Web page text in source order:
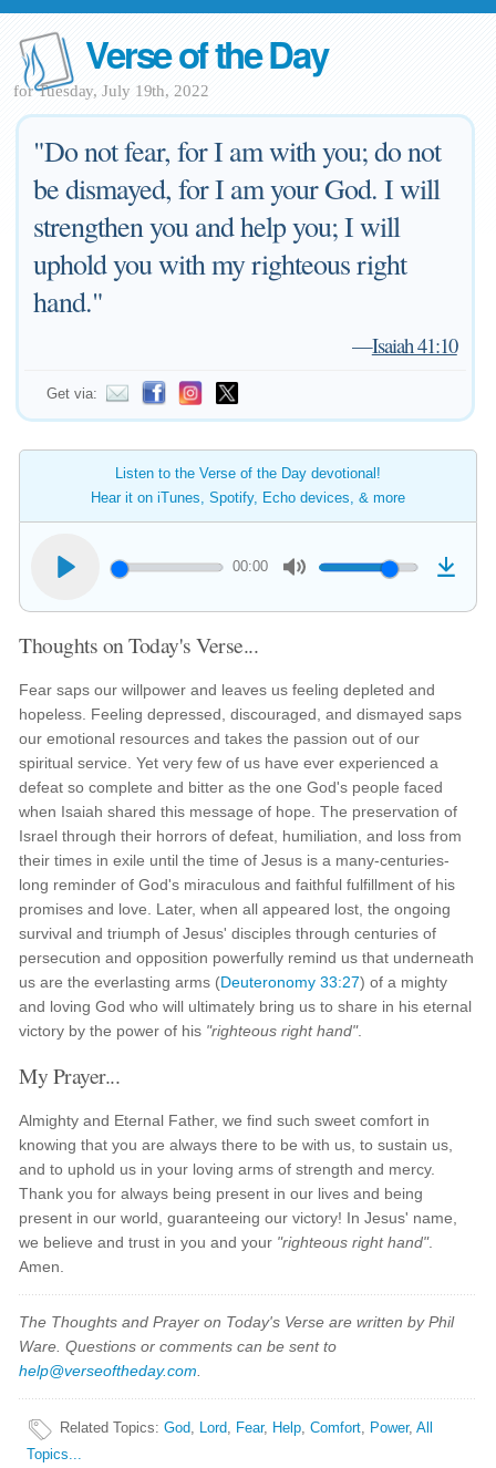
Verse of the Day
for Tuesday, July 19th, 2022
"Do not fear, for I am with you; do not
be dismayed, for I am your God. I will
strengthen you and help you; I will
uphold you with my righteous right
hand."
—Isaiah 41:10
Get via:
Listen to the Verse of the Day devotional!
Hear it on iTunes, Spotify, Echo devices, & more
00:00
Thoughts on Today's Verse...
Fear saps our willpower and leaves us feeling depleted and
hopeless. Feeling depressed, discouraged, and dismayed saps
our emotional resources and takes the passion out of our
spiritual service. Yet very few of us have ever experienced a
defeat so complete and bitter as the one God's people faced
when Isaiah shared this message of hope. The preservation of
Israel through their horrors of defeat, humiliation, and loss from
their times in exile until the time of Jesus is a many-centuries-
long reminder of God's miraculous and faithful fulfillment of his
promises and love. Later, when all appeared lost, the ongoing
survival and triumph of Jesus' disciples through centuries of
persecution and opposition powerfully remind us that underneath
us are the everlasting arms (Deuteronomy 33:27) of a mighty
and loving God who will ultimately bring us to share in his eternal
victory by the power of his "righteous right hand".
My Prayer...
Almighty and Eternal Father, we find such sweet comfort in
knowing that you are always there to be with us, to sustain us,
and to uphold us in your loving arms of strength and mercy.
Thank you for always being present in our lives and being
present in our world, guaranteeing our victory! In Jesus' name,
we believe and trust in you and your "righteous right hand".
Amen.
The Thoughts and Prayer on Today's Verse are written by Phil
Ware. Questions or comments can be sent to
help@verseoftheday.com
Related Topics:God, Lord, Fear, Help,Comfort, Power,All
Topics...